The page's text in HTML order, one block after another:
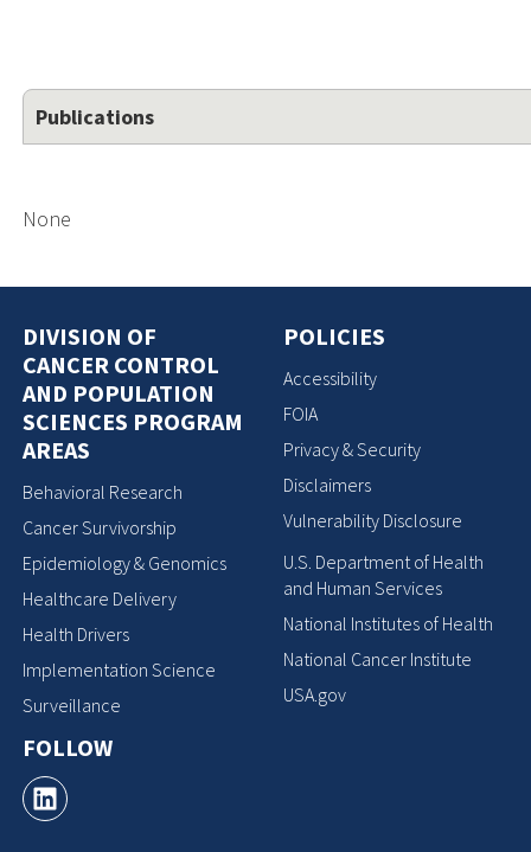
Publications
None
DIVISION OF
CANCER CONTROL
AND POPULATION
SCIENCES PROGRAM
AREAS
Behavioral Research
Cancer Survivorship
Epidemiology & Genomics
Healthcare Delivery
Health Drivers
Implementation Science
Surveillance
FOLLOW
POLICIES
Accessibility
FOIA
Privacy & Security
Disclaimers
Vulnerability Disclosure
U.S. Department of Health
and Human Services
National Institutes of Health
National Cancer Institute
USA.gov